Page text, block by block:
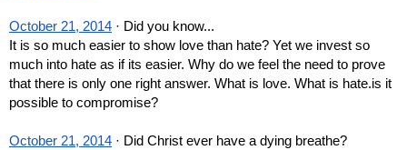
October 21, 2014 · Did you know...
It is so much easier to show love than hate? Yet we invest so
much into hate as if its easier. Why do we feel the need to prove
that there is only one right answer. What is love. What is hate.is it
possible to compromise?
October 21, 2014 · Did Christ ever have a dying breathe?